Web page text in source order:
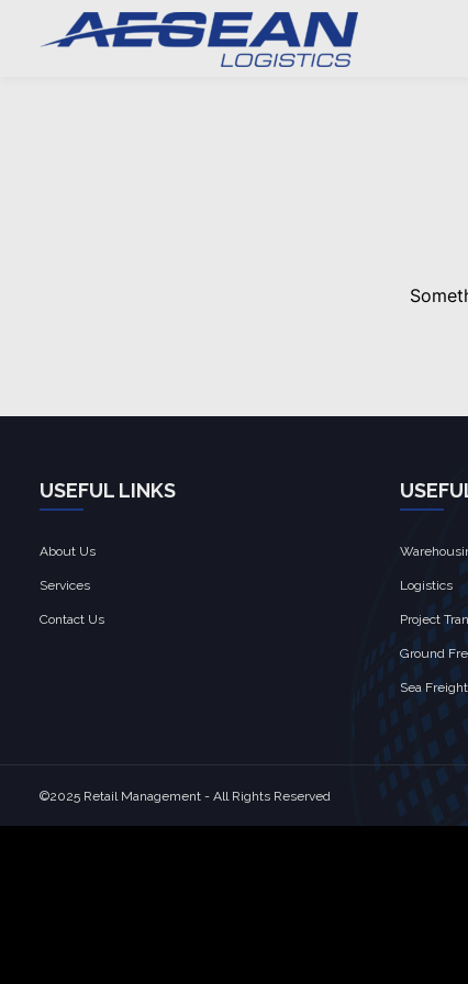
USEFUL LINKS
About Us
Services
Contact Us
Logistics
Project
Ground
Sea Freight
©2025 Retail Management - All Rights Reserved